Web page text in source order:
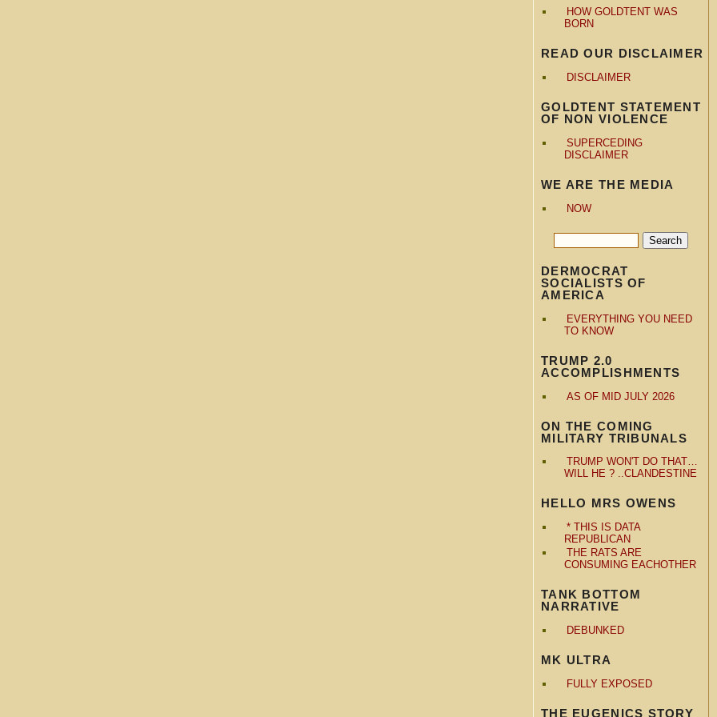
HOW GOLDTENT WAS
BORN
READ OUR DISCLAIMER
DISCLAIMER
GOLDTENT STATEMENT
OF NON VIOLENCE
SUPERCEDING
DISCLAIMER
WE ARE THE MEDIA
NOW
DERMOCRAT
SOCIALISTS OF
AMERICA
EVERYTHING YOU NEED
TO KNOW
TRUMP 2.0
ACCOMPLISHMENTS
AS OF MID JULY 2026
ON THE COMING
MILITARY TRIBUNALS
TRUMP WON'T DO THAT…
WILL HE ? ..CLANDESTINE
HELLO MRS OWENS
* THIS IS DATA
REPUBLICAN
THE RATS ARE
CONSUMING EACHOTHER
TANK BOTTOM
NARRATIVE
DEBUNKED
MK ULTRA
FULLY EXPOSED
THE EUGENICS STORY